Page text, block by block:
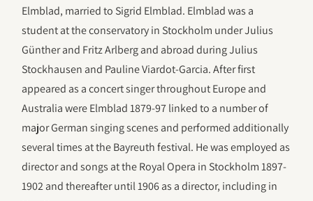
Elmblad, married to Sigrid Elmblad. Elmblad was a
student at the conservatory in Stockholm under Julius
Günther and Fritz Arlberg and abroad during Julius
Stockhausen and Pauline Viardot-Garcia. After first
appeared as a concert singer throughout Europe and
Australia were Elmblad 1879-97 linked to a number of
major German singing scenes and performed additionally
several times at the Bayreuth festival. He was employed as
director and songs at the Royal Opera in Stockholm 1897-
1902 and thereafter until 1906 as a director, including in